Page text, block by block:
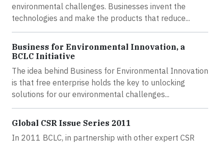
environmental challenges. Businesses invent the
technologies and make the products that reduce...
Business for Environmental Innovation, a
BCLC Initiative
The idea behind Business for Environmental Innovation
is that free enterprise holds the key to unlocking
solutions for our environmental challenges...
Global CSR Issue Series 2011
In 2011 BCLC, in partnership with other expert CSR